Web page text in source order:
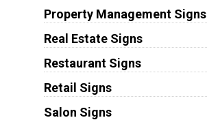
Property Management Signs
Real Estate Signs
Restaurant Signs
Retail Signs
Salon Signs